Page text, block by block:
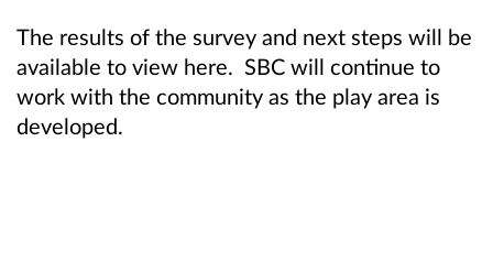
The results of the survey and next steps will be
available to view here. SBC will continue to
work with the community as the play area is
developed.